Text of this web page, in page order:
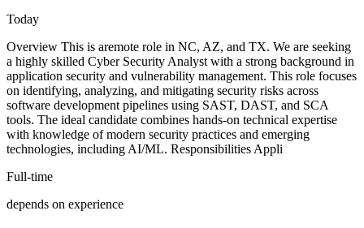
Today
Overview This is aremote role in NC, AZ, and TX. We are seeking
a highly skilled Cyber Security Analyst with a strong background in
application security and vulnerability management. This role focuses
on identifying, analyzing, and mitigating security risks across
software development pipelines using SAST, DAST, and SCA
tools. The ideal candidate combines hands-on technical expertise
with knowledge of modern security practices and emerging
technologies, including AI/ML. Responsibilities Appli
Full-time
depends on experience